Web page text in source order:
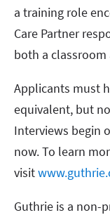
a training role
Care Partner
both a
Applicants must
equivalent, but
Interviews begin
now. To learn
visit
Guthrie is a non-